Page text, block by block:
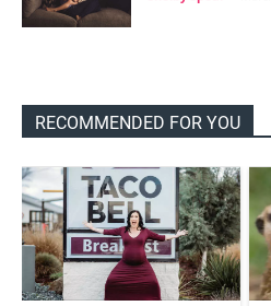
RECOMMENDED FOR YOU